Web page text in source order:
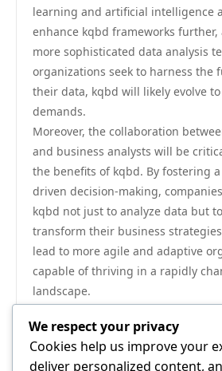
learning and artificial intelligence
enhance kqbd frameworks
more sophisticated data analysis
organizations seek to harness the
their data, kqbd will likely evolve
demands.
Moreover, the collaboration
and business analysts will be
the benefits of kqbd. By fostering
driven decision-making,
kqbd not just to analyze data but
transform their business
lead to more agile and adaptive
capable of thriving in a rapidly
landscape.
Conclusion
In conclusion, the rising
modern data analysis cannot be
We respect your privacy
Cookies help us improve your
deliver personalized content,